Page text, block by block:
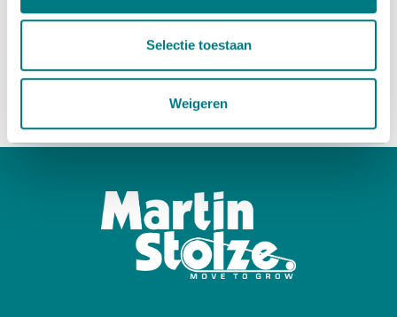
Selectie toestaan
Weigeren
Read more about the Ronald Moerings foundation >
Read more >orcontact us.